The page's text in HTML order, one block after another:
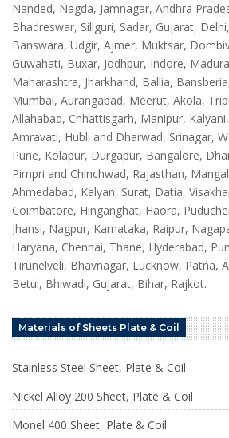
Nanded, Nagda, Jamnagar, Andhra
Bhadreswar, Siliguri, Sadar, Gujarat,
Banswara, Udgir, Ajmer, Muktsar,
Guwahati, Buxar, Jodhpur, Indore,
Maharashtra, Jharkhand, Ballia,
Mumbai, Aurangabad, Meerut, Akola,
Allahabad, Chhattisgarh, Manipur,
Amravati, Hubli and Dharwad, Srinagar,
Pune, Kolapur, Durgapur, Bangalore,
Pimpri and Chinchwad, Rajasthan,
Ahmedabad, Kalyan, Surat, Datia,
Coimbatore, Hinganghat, Haora,
Jhansi, Nagpur, Karnataka, Raipur,
Haryana, Chennai, Thane, Hyderabad,
Tirunelveli, Bhavnagar, Lucknow, Patna,
Betul, Bhiwadi, Gujarat, Bihar, Rajkot.
Materials of Sheets Plate & Coil
Stainless Steel Sheet, Plate & Coil
Nickel Alloy 200 Sheet, Plate & Coil
Monel 400 Sheet, Plate & Coil